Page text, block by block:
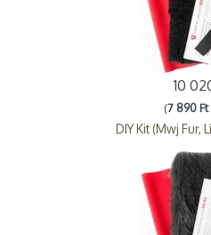
10
(7 890 Ft
DIY Kit (Mwj Fur,